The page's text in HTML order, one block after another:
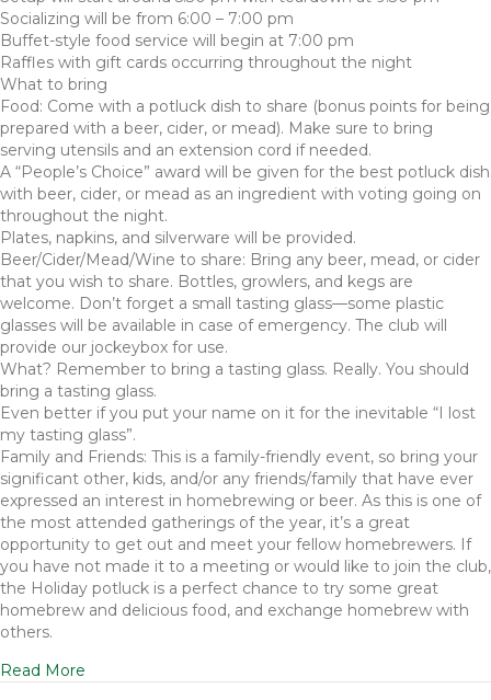
Socializing will be from 6:00 – 7:00 pm
Buffet-style food service will begin at 7:00 pm
Raffles with gift cards occurring throughout the night
What to bring
Food: Come with a potluck dish to share (bonus points for being
prepared with a beer, cider, or mead). Make sure to bring
serving utensils and an extension cord if needed.
A “People’s Choice” award will be given for the best potluck dish
with beer, cider, or mead as an ingredient with voting going on
throughout the night.
Plates, napkins, and silverware will be provided.
Beer/Cider/Mead/Wine to share: Bring any beer, mead, or cider
that you wish to share. Bottles, growlers, and kegs are
welcome. Don’t forget a small tasting glass—some plastic
glasses will be available in case of emergency. The club will
provide our jockeybox for use.
What? Remember to bring a tasting glass. Really. You should
bring a tasting glass.
Even better if you put your name on it for the inevitable “I lost
my tasting glass”.
Family and Friends: This is a family-friendly event, so bring your
significant other, kids, and/or any friends/family that have ever
expressed an interest in homebrewing or beer. As this is one of
the most attended gatherings of the year, it’s a great
opportunity to get out and meet your fellow homebrewers. If
you have not made it to a meeting or would like to join the club,
the Holiday potluck is a perfect chance to try some great
homebrew and delicious food, and exchange homebrew with
others.
Read More